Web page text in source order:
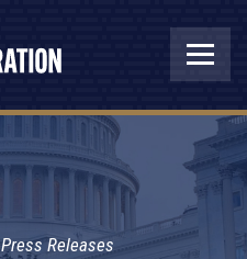
Press Releases